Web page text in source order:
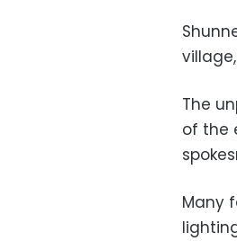
The
of the
Many